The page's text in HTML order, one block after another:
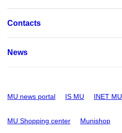
Contacts
News
MU news portal IS MU INET MU
MU Shopping center Munishop